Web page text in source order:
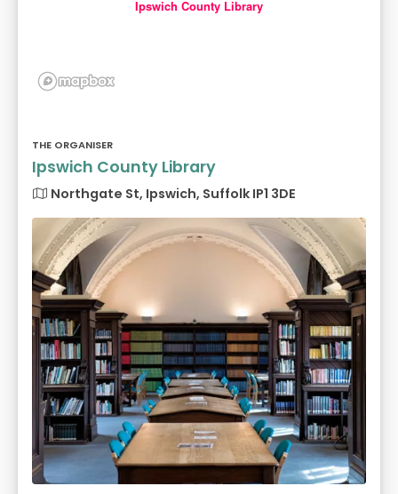
Ipswich County Library
THE ORGANISER
Ipswich County Library
Northgate St, Ipswich, Suffolk IP1 3DE